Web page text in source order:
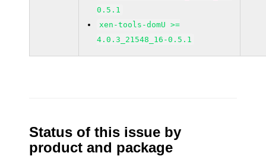
0.5.1
xen-tools-domU >=
4.0.3_21548_16-0.5.1
Status of this issue by
product and package